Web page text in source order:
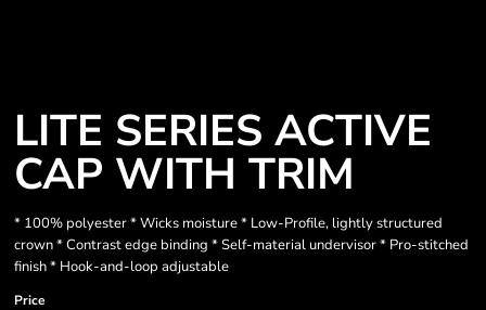
LITE SERIES ACTIVE
CAP WITH TRIM
* 100% polyester * Wicks moisture * Low-Profile, lightly structured
crown * Contrast edge binding * Self-material undervisor * Pro-stitched
finish * Hook-and-loop adjustable
Price